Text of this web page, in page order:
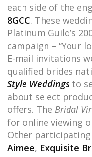
each side of the
8GCC. These
Platinum Guild’s
campaign – “Your
E-mail invitations
qualified brides
Style Weddings to
about select
offers. The Bridal
for online viewing
Other participating
Aimee, Exquisite